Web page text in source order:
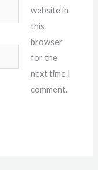
website in
this
browser
for the
next time I
comment.